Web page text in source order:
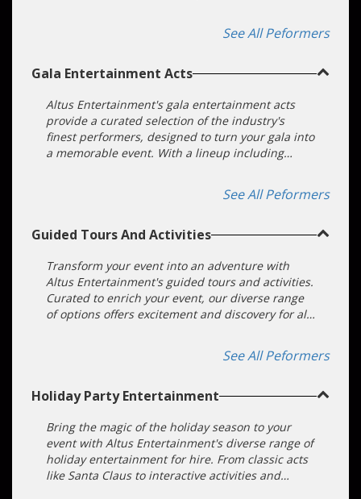
We make choosing and booking an act easy. Our
entertainment booking agents will do all the
See All Peformers
Gala Entertainment Acts
Altus Entertainment's gala entertainment acts
provide a curated selection of the industry's
finest performers, designed to turn your gala into
a memorable event. With a lineup including
interactive entertainers, we assure a diverse and
captivating entertainment experience. Our
planned and executed performances that will
Entertainment for your gala entertainment, and
we'll deliver an experience of perfection.
See All Peformers
Guided Tours And Activities
Transform your event into an adventure with
Altus Entertainment's guided tours and activities.
Curated to enrich your event, our diverse range
of options offers excitement and discovery for all.
See All Peformers
Holiday Party Entertainment
Bring the magic of the holiday season to your
event with Altus Entertainment's diverse range of
holiday entertainment for hire. From classic acts
like Santa Claus to interactive activities and